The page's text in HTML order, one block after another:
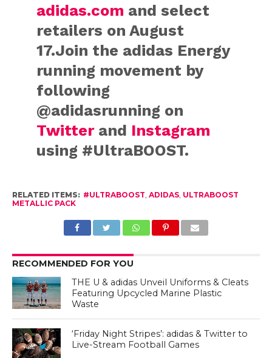
adidas.com and select
retailers on August
17.Join the adidas Energy
running movement by
following
@adidasrunning on
Twitterand Instagram
using #UltraBOOST.
RELATED ITEMS: #ULTRABOOST ADIDAS, ULTRABOOST
METALLIC PACK
RECOMMENDED FOR YOU
THE U & adidas Unveil Uniforms & Cleats
Featuring Upcycled Marine Plastic
Waste
‘Friday Night Stripes’: adidas & Twitter to
Live-Stream Football Games